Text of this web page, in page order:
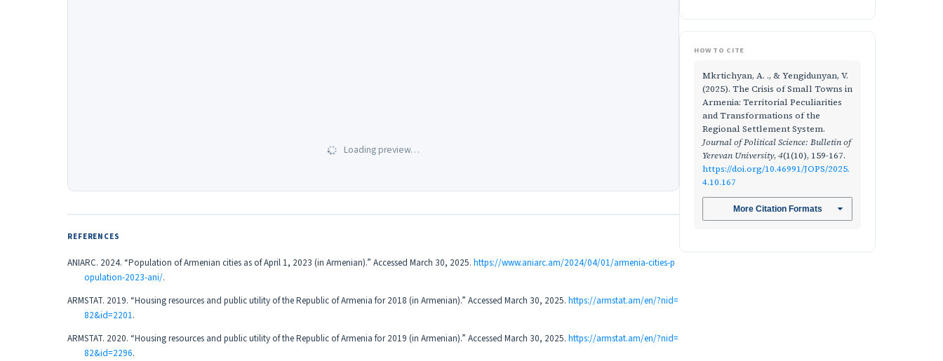
Loading preview…
REFERENCES
ANIARC. 2024. “Population of Armenian cities as of April 1, 2023 (in Armenian).” Accessed March 30, 2025. https://www.aniarc.am/2024/04/01/armenia-cities-p
opulation-2023-ani/.
ARMSTAT. 2019. “Housing resources and public utility of the Republic of Armenia for 2018 (in Armenian).” Accessed March 30, 2025. https://armstat.am/en/?nid=
82&id=2201.
ARMSTAT. 2020. “Housing resources and public utility of the Republic of Armenia for 2019 (in Armenian).” Accessed March 30, 2025. https://armstat.am/en/?nid=
82&id=2296.
HOW TO CITE
Mkrtichyan, A. ., & Yengidunyan, V.
(2025). The Crisis of Small Towns in
Armenia: Territorial Peculiarities
and Transformations of the
Regional Settlement System.
Journal of Political Science: Bulletin of
Yerevan University, 4(1(10), 159-167.
https://doi.org/10.46991/JOPS/2025.
4.10.167
More Citation Formats